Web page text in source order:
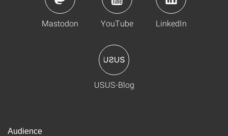
Mastodon YouTube LinkedIn
USUS-Blog
Audience